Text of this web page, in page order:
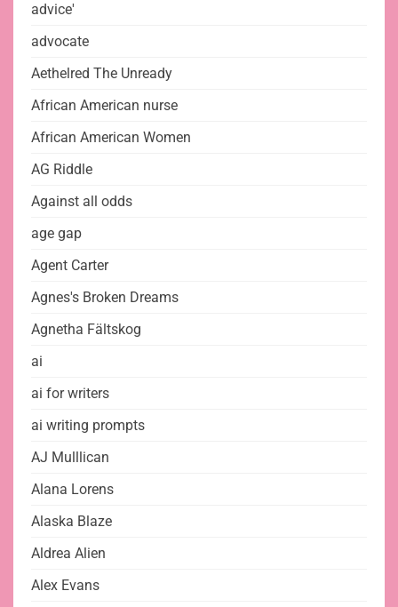
advice'
advocate
Aethelred The Unready
African American nurse
African American Women
AG Riddle
Against all odds
age gap
Agent Carter
Agnes's Broken Dreams
Agnetha Fältskog
ai
ai for writers
ai writing prompts
AJ Mulllican
Alana Lorens
Alaska Blaze
Aldrea Alien
Alex Evans